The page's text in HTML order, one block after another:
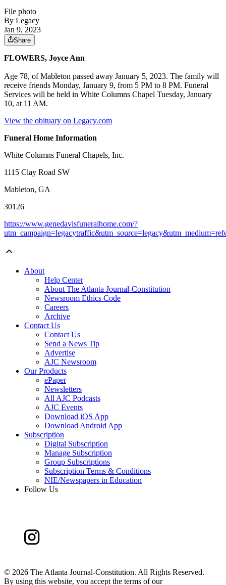
File photo
By Legacy
Jan 9, 2023
Share
FLOWERS, Joyce Ann
Age 78, of Mableton passed away January 5, 2023. The family will
receive friends Monday, January 9, from 5 PM to 8 PM. Funeral
Services will be held in White Columns Chapel Tuesday, January
10, at 11 AM.
View the obituary on Legacy.com
Funeral Home Information
White Columns Funeral Chapels, Inc.
1115 Clay Road SW
Mableton, GA
30126
https://www.genedavisfuneralhome.com/?
About
Help Center
About The Atlanta Journal-Constitution
Newsroom Ethics Code
Careers
Archive
Contact Us
Contact Us
Send a News Tip
Advertise
AJC Newsroom
Our Products
ePaper
Newsletters
All AJC Podcasts
AJC Events
Download iOS App
Download Android App
Subscription
Digital Subscription
Manage Subscription
Group Subscriptions
Subscription Terms & Conditions
NIE/Newspapers in Education
Follow Us
© 2026 The Atlanta Journal-Constitution. All Rights Reserved.
By using this website, you accept the terms of our